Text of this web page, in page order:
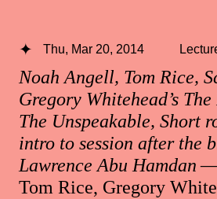
Noah Angell, Tom Rice,
Gregory Whitehead’s
The Unspeakable, Short
intro to session after the
Lawrence Abu Hamdan—
Tom Rice, Gregory
Thu, Mar 20, 2014